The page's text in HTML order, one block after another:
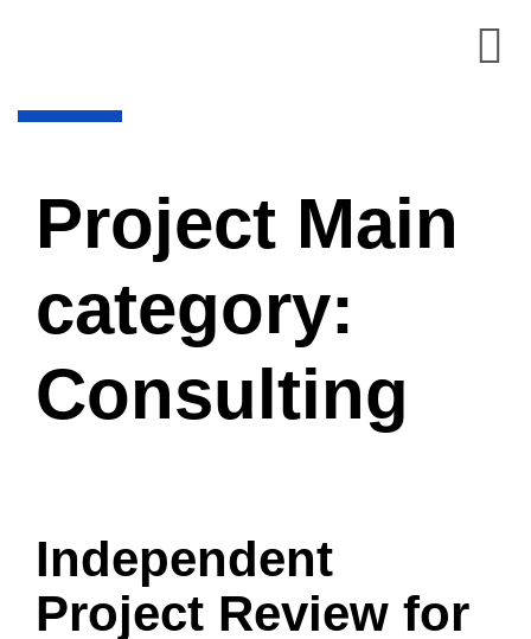
Project Main
category:
Consulting
Independent
Project Review for